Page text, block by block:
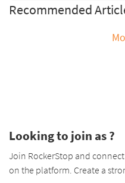
Recommended
Looking to join as ?
Join RockerStop and
on the platform. Create a